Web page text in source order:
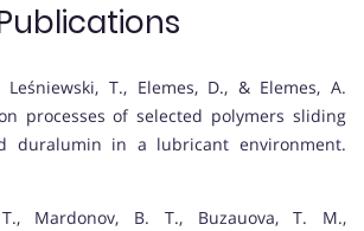
Leśniewski, T., Elemes, D., & Elemes, A.
processes of selected polymers sliding
duralumin in a lubricant environment.
Mardonov, B. T., Buzauova, T. M.,